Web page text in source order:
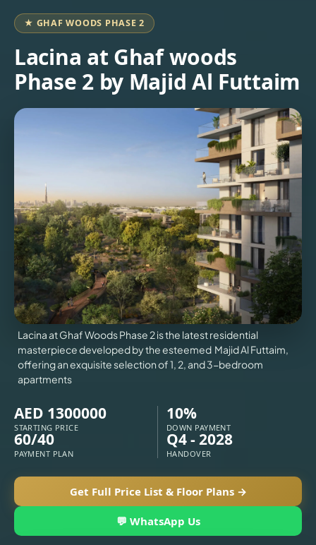
VILLAS
BROWSE
COMMUNITIES
ABOUT
US
3D
TOURS
NEWS
X
★ GHAF WOODS PHASE 2
Lacina at Ghaf woods
Phase 2 by Majid Al Futtaim
Lacina at Ghaf Woods Phase 2 is the latest residential
masterpiece developed by the esteemed Majid Al Futtaim,
offering an exquisite selection of 1, 2, and 3-bedroom
apartments
AED 1300000
STARTING PRICE
10%
DOWN PAYMENT
60/40
PAYMENT PLAN
Q4 - 2028
HANDOVER
Get Full Price List & Floor Plans →
💬 WhatsApp Us